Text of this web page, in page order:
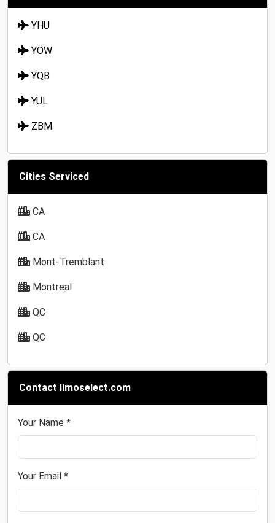
YHU
YOW
YQB
YUL
ZBM
Cities Serviced
CA
CA
Mont-Tremblant
Montreal
QC
QC
Contact limoselect.com
Your Name *
Your Email *